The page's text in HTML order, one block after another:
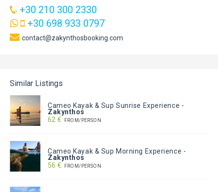
+30 210 300 2330
+30 698 933 0797
contact@zakynthosbooking.com
Similar Listings
Cameo Kayak & Sup Sunrise Experience -
Zakynthos
62 €
FROM/PERSON
Cameo Kayak & Sup Morning Experience -
Zakynthos
56 €
FROM/PERSON